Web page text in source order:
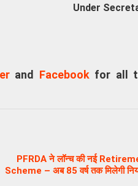
Under
and Facebookfor all
PFRDA ने लॉन्च की नई
Scheme – अब 85 वर्ष तक मिलेगी